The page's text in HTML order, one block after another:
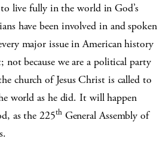
to live fully in the world in God’s
have been involved in and spoken
major issue in American history
because we are a political party
church of Jesus Christ is called to
world as he did. It will happen
as the 225thGeneral Assembly of